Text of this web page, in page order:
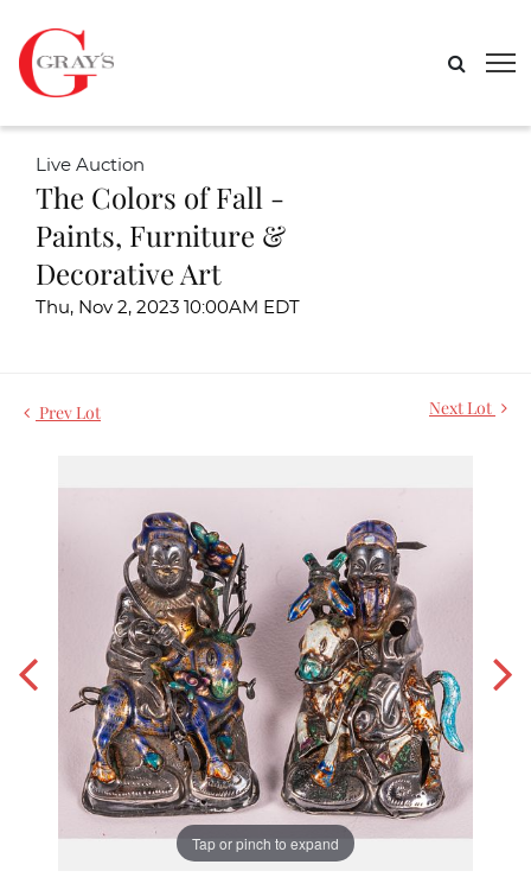
Live Auction
The Colors of Fall -
Paints, Furniture &
Decorative Art
Thu, Nov 2, 2023 10:00AM EDT
Prev Lot Next Lot
Tap or pinch to expand